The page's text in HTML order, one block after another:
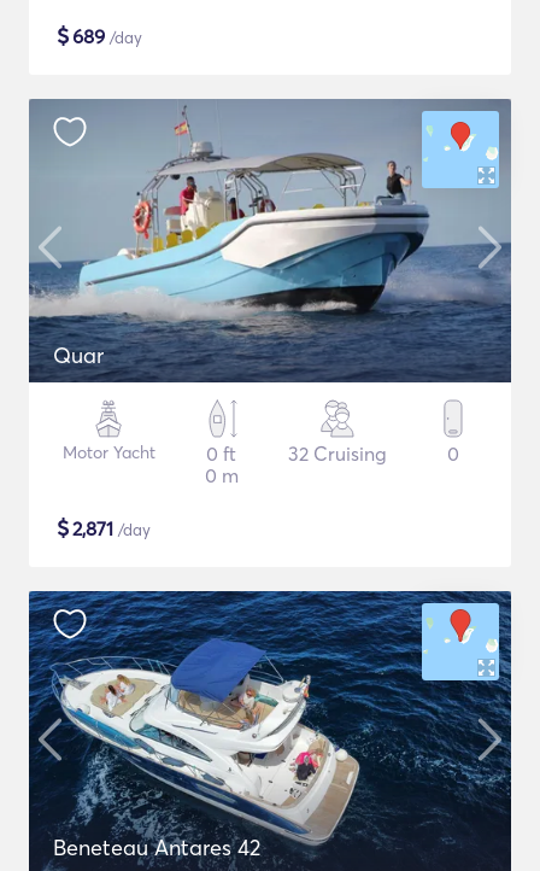
$689 /day
Quar
Motor Yacht
0 ft
0 m
32 Cruising 0
$2,871 /day
Beneteau Antares 42